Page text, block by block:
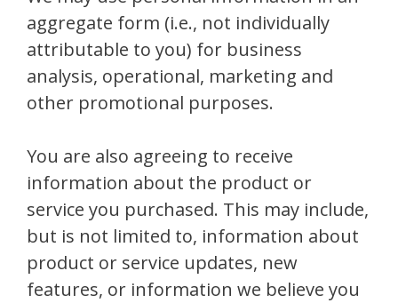
aggregate form (i.e., not individually
attributable to you) for business
analysis, operational, marketing and
other promotional purposes.
You are also agreeing to receive
information about the product or
service you purchased. This may include,
but is not limited to, information about
product or service updates, new
features, or information we believe you